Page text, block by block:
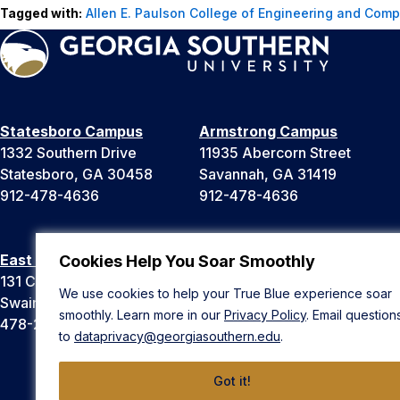
Cookies Help You Soar Smoothly
We use cookies to help your True Blue experience soar
smoothly. Learn more in our Privacy Policy. Email
to dataprivacy@georgiasouthern.edu.
Got it!
Tagged with: Allen E. Paulson College of Engineering and
Statesboro Campus
1332 Southern Drive
Statesboro, GA 30458
912-478-4636
Armstrong Campus
11935 Abercorn Street
Savannah, GA 31419
912-478-4636
East Georgia Campus
131 College Cir
Swainsboro, GA 30401
478-289-2000
Liberty Campus
Hinesville, GA 31313
912-478-4636